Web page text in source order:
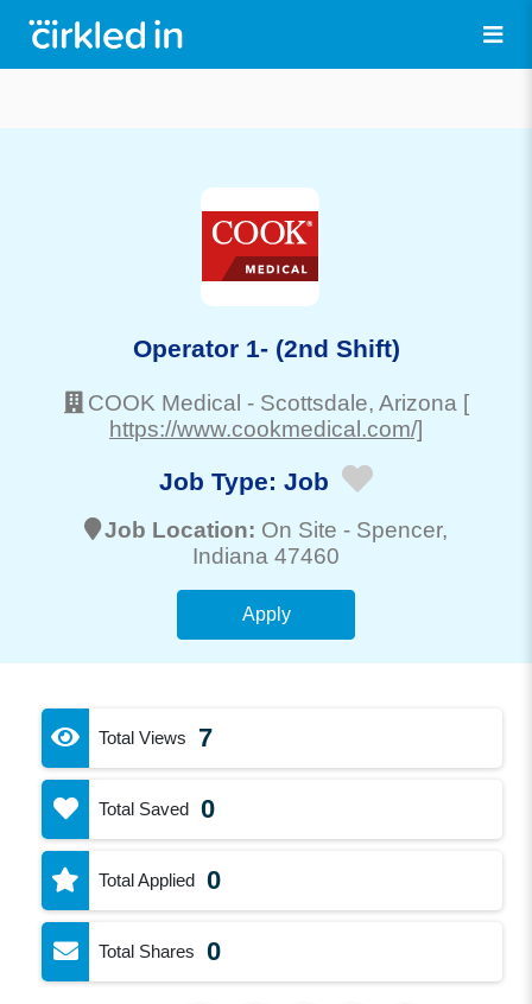
Operator 1- (2nd Shift)
COOK Medical - Scottsdale, Arizona [
https://www.cookmedical.com/]
Job Type: Job
Job Location: On Site - Spencer,
Indiana 47460
Apply
Total Views 7
Total Saved 0
Total Applied 0
Total Shares 0